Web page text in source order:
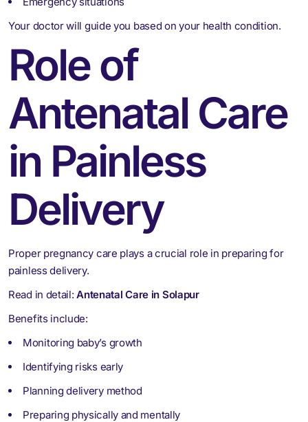
Your doctor will guide you based on your health condition.
Role of
Antenatal Care
in Painless
Delivery
Proper pregnancy care plays a crucial role in preparing for
painless delivery.
Read in detail: Antenatal Care in Solapur
Benefits include:
Monitoring baby’s growth
Identifying risks early
Planning delivery method
Preparing physically and mentally